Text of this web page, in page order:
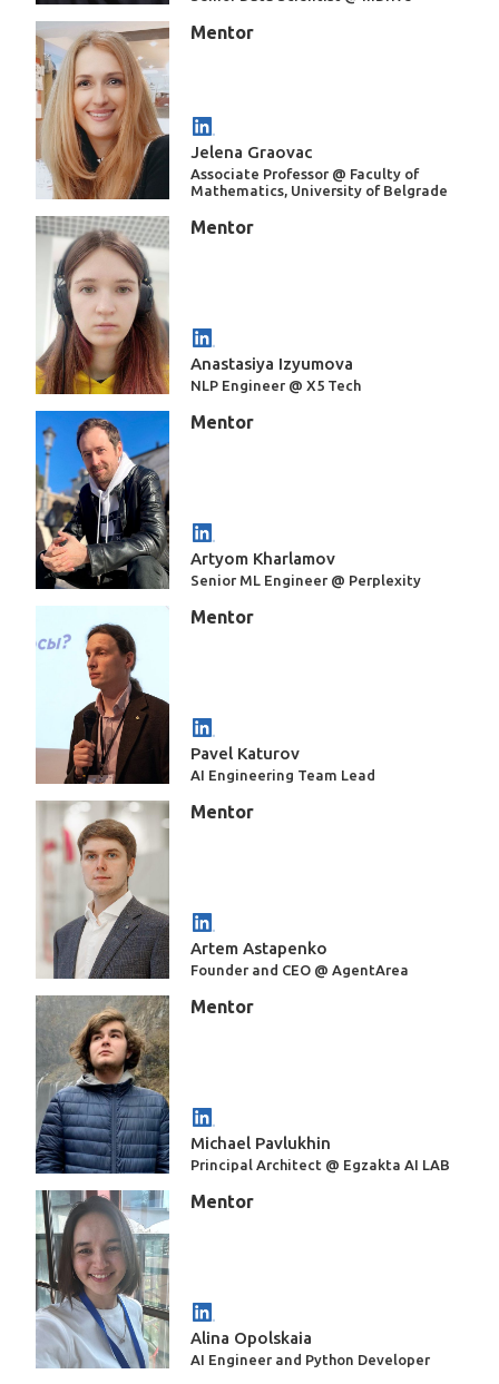
Mentor
Jelena Graovac
Associate Professor @ Faculty of
Mathematics, University of Belgrade
Mentor
Anastasiya Izyumova
NLP Engineer @ X5 Tech
Mentor
Artyom Kharlamov
Senior ML Engineer @ Perplexity
Mentor
Pavel Katurov
AI Engineering Team Lead
Mentor
Artem Astapenko
Founder and CEO @ AgentArea
Mentor
Michael Pavlukhin
Principal Architect @ Egzakta AI LAB
Mentor
Alina Opolskaia
AI Engineer and Python Developer